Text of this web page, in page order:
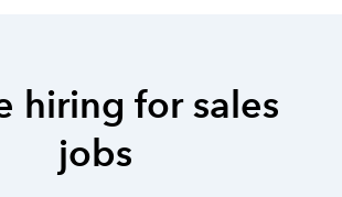
hiring for sales
jobs